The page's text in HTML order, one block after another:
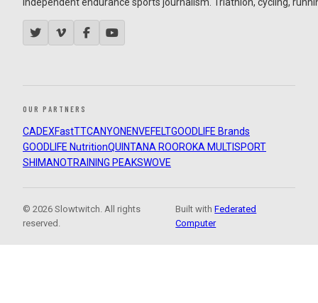
OUR PARTNERS
CADEXFastTTCANYON ENVEFELTGOODLIFE Brands
GOODLIFE NutritionQUINTANA ROOROKA MULTISPORT
SHIMANOTRAINING PEAKSWOVE
© 2026 Slowtwitch. All rights
reserved.
Built withFederated
Computer